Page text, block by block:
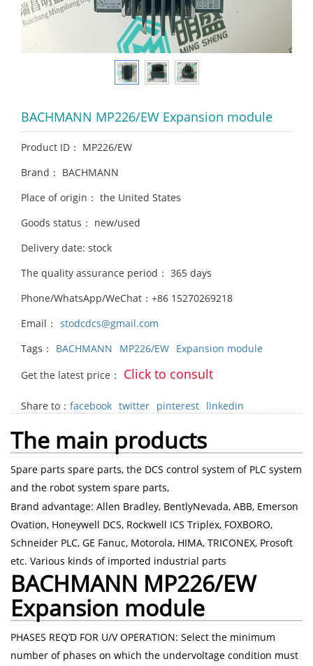
BACHMANN MP226/EW Expansion module
Product ID： MP226/EW
Brand： BACHMANN
Place of origin： the United States
Goods status： new/used
Delivery date: stock
The quality assurance period： 365 days
Phone/WhatsApp/WeChat：+86 15270269218
Email： stodcdcs@gmail.com
Tags：
BACHMANN MP226/EW Expansion module
Get the latest price：
Click to consult
Share to： facebook twitter pinterest linkedin
The main products
Spare parts spare parts, the DCS control system of PLC system
and the robot system spare parts,
Brand advantage: Allen Bradley, BentlyNevada, ABB, Emerson
Ovation, Honeywell DCS, Rockwell ICS Triplex, FOXBORO,
Schneider PLC, GE Fanuc, Motorola, HIMA, TRICONEX, Prosoft
etc. Various kinds of imported industrial parts
BACHMANN MP226/EW
Expansion module
PHASES REQ’D FOR U/V OPERATION: Select the minimum
number of phases on which the undervoltage condition must